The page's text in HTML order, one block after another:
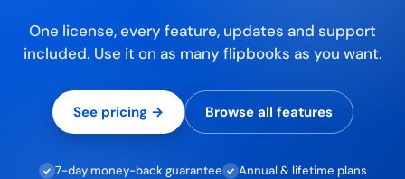
One license, every feature, updates and support
included. Use it on as many flipbooks as you want.
See pricing → Browse all features
✓ 7-day money-back guarantee ✓ Annual & lifetime plans